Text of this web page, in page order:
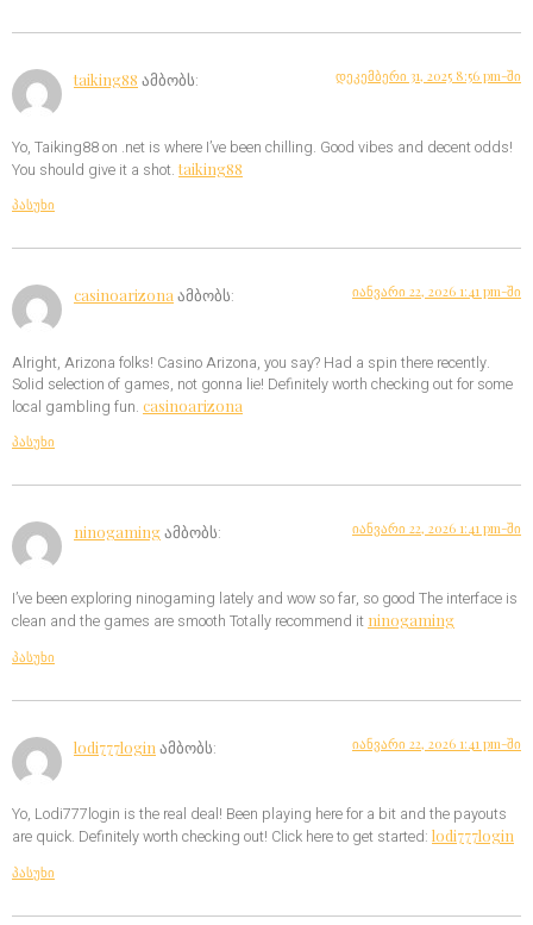
taiking88 ამბობს: დეკემბერი 31, 2025 8:56 pm-ში
Yo, Taiking88 on .net is where I’ve been chilling. Good vibes and decent odds!
You should give it a shot. taiking88
პასუხი
casinoarizona ამბობს: იანვარი 22, 2026 1:41 pm-ში
Alright, Arizona folks! Casino Arizona, you say? Had a spin there recently.
Solid selection of games, not gonna lie! Definitely worth checking out for some
local gambling fun. casinoarizona
პასუხი
ninogamingამბობს: იანვარი 22, 2026 1:41 pm-ში
I’ve been exploring ninogaming lately and wow so far, so good The interface is
clean and the games are smooth Totally recommend it ninogaming
პასუხი
lodi777login ამბობს: იანვარი 22, 2026 1:41 pm-ში
Yo, Lodi777login is the real deal! Been playing here for a bit and the payouts
are quick. Definitely worth checking out! Click here to get started: lodi777login
პასუხი